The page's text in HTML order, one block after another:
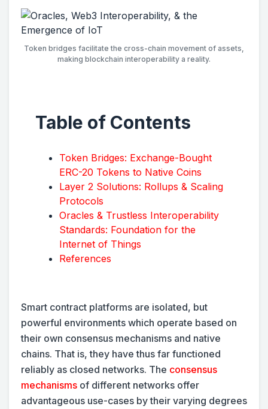
Token bridges facilitate the cross-chain movement of assets,
making blockchain interoperability a reality.
Table of Contents
Token Bridges: Exchange-Bought
ERC-20 Tokens to Native Coins
Layer 2 Solutions: Rollups & Scaling
Protocols
Oracles & Trustless Interoperability
Standards: Foundation for the
Internet of Things
References
Smart contract platforms are isolated, but
powerful environments which operate based on
their own consensus mechanisms and native
chains. That is, they have thus far functioned
reliably as closed networks. The consensus
mechanisms of different networks offer
advantageous use-cases by their varying degrees